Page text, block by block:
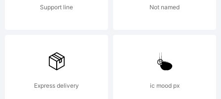
Support line Not named
Express delivery ic mood px